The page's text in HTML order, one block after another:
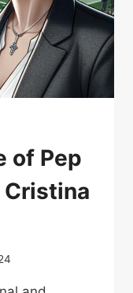
of Pep
Cristina